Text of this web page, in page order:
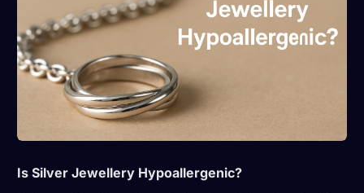
Is Silver Jewellery Hypoallergenic?